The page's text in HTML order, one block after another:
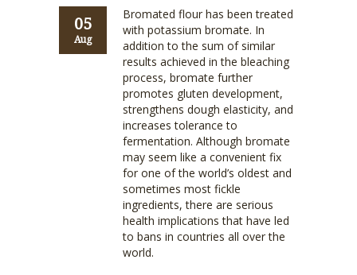
05
Aug
Bromated flour has been treated
with potassium bromate. In
addition to the sum of similar
results achieved in the bleaching
process, bromate further
promotes gluten development,
strengthens dough elasticity, and
increases tolerance to
fermentation. Although bromate
may seem like a convenient fix
for one of the world’s oldest and
sometimes most fickle
ingredients, there are serious
health implications that have led
to bans in countries all over the
world.